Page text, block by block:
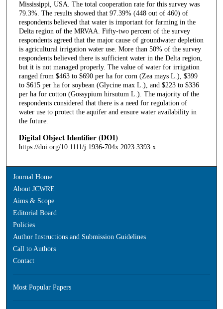
Mississippi, USA. The total cooperation rate for this survey was
79.3%. The results showed that 97.39% (448 out of 460) of
respondents believed that water is important for farming in the
Delta region of the MRVAA. Fifty-two percent of the survey
respondents agreed that the major cause of groundwater depletion
is agricultural irrigation water use. More than 50% of the survey
respondents believed there is sufficient water in the Delta region,
but it is not managed properly. The value of water for irrigation
ranged from $463 to $690 per ha for corn (Zea mays L.), $399
to $615 per ha for soybean (Glycine max L.), and $223 to $336
per ha for cotton (Gossypium hirsutum L.). The majority of the
respondents considered that there is a need for regulation of
water use to protect the aquifer and ensure water availability in
the future.
Digital Object Identifier (DOI)
https://doi.org/10.1111/j.1936-704x.2023.3393.x
Journal Home
About JCWRE
Aims & Scope
Editorial Board
Policies
Author Instructions and Submission Guidelines
Call to Authors
Contact
Most Popular Papers